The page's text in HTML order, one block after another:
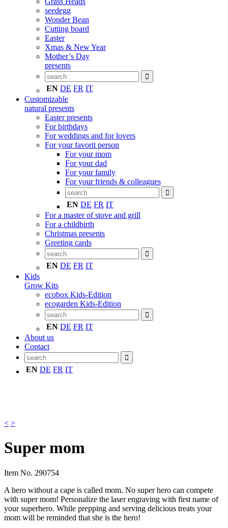
seedegg
Wonder Bean
Cutting board
Easter
Xmas & New Year
Mother’s Day
presents
EN DE FR IT
Customizable
natural presents
Easter presents
For birthdays
For weddings and for lovers
For your favorit person
For your mom
For your dad
For your family
For your friends & colleagues
EN DE FR IT
For a master of stove and grill
For a childbirth
Christmas presents
Greeting cards
EN DE FR IT
Kids
Grow Kits
ecobox Kids-Edition
ecogarden Kids-Edition
EN DE FR IT
About us
Contact
EN DE FR IT
< >
Super mom
Item No. 290754
A hero without a cape is called mom. No super hero can compete
with super mom! Personalize the laser engraving with first name of
your superhero. While prepping and serving delicious treats your
mom will be reminded that she is the hero!